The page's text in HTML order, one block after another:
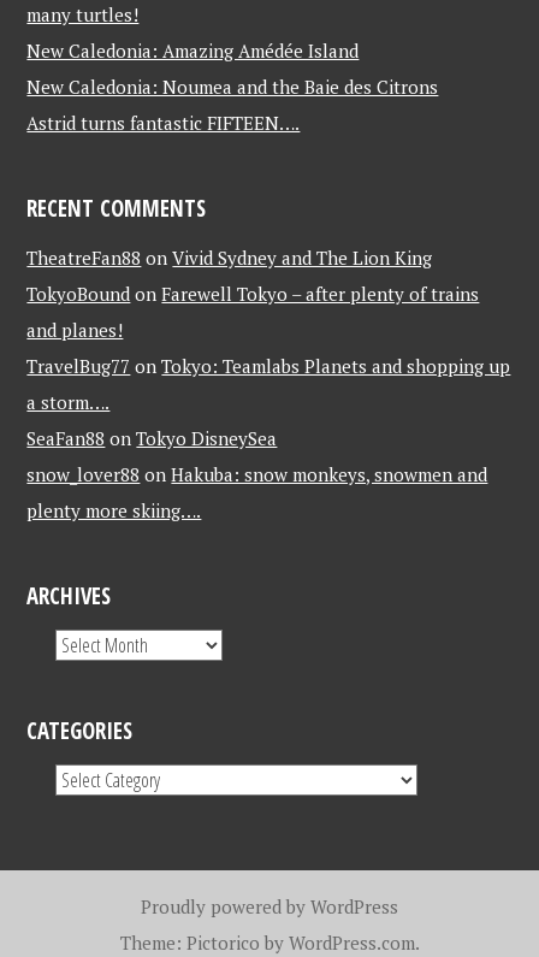
many turtles!
New Caledonia: Amazing Amédée Island
New Caledonia: Noumea and the Baie des Citrons
Astrid turns fantastic FIFTEEN….
RECENT COMMENTS
TheatreFan88 onVivid Sydney and The Lion King
TokyoBound onFarewell Tokyo – after plenty of trains
and planes!
TravelBug77 onTokyo: Teamlabs Planets and shopping up
a storm….
SeaFan88 onTokyo DisneySea
snow_lover88 onHakuba: snow monkeys, snowmen and
plenty more skiing….
ARCHIVES
CATEGORIES
Proudly powered by WordPress
Theme: Pictorico by WordPress.com.